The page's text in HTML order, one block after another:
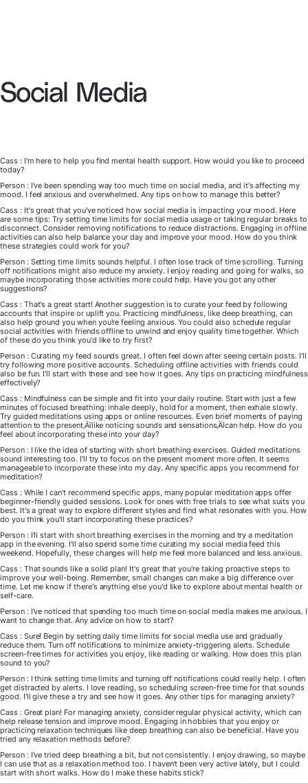
Social Media
Cass : I'm here to help you find mental health support. How would you like to proceed
today?
Person : I've been spending way too much time on social media, and it's affecting my
mood. I feel anxious and overwhelmed. Any tips on how to manage this better?
Cass : It's great that you've noticed how social media is impacting your mood. Here
are some tips: Try setting time limits for social media usage or taking regular breaks to
disconnect. Consider removing notifications to reduce distractions. Engaging in offline
activities can also help balance your day and improve your mood. How do you think
these strategies could work for you?
Person : Setting time limits sounds helpful. I often lose track of time scrolling. Turning
off notifications might also reduce my anxiety. I enjoy reading and going for walks, so
maybe incorporating those activities more could help. Have you got any other
suggestions?
Cass : That's a great start! Another suggestion is to curate your feed by following
accounts that inspire or uplift you. Practicing mindfulness, like deep breathing, can
also help ground you when you're feeling anxious. You could also schedule regular
social activities with friends offline to unwind and enjoy quality time together. Which
of these do you think you'd like to try first?
Person : Curating my feed sounds great. I often feel down after seeing certain posts. I'll
try following more positive accounts. Scheduling offline activities with friends could
also be fun. I'll start with these and see how it goes. Any tips on practicing mindfulness
effectively?
Cass : Mindfulness can be simple and fit into your daily routine. Start with just a few
minutes of focused breathing: inhale deeply, hold for a moment, then exhale slowly.
Try guided meditations using apps or online resources. Even brief moments of paying
attention to the present‚Äîlike noticing sounds and sensations‚Äîcan help. How do you
feel about incorporating these into your day?
Person : I like the idea of starting with short breathing exercises. Guided meditations
sound interesting too. I'll try to focus on the present moment more often. It seems
manageable to incorporate these into my day. Any specific apps you recommend for
meditation?
Cass : While I can't recommend specific apps, many popular meditation apps offer
beginner-friendly guided sessions. Look for ones with free trials to see what suits you
best. It's a great way to explore different styles and find what resonates with you. How
do you think you'll start incorporating these practices?
Person : I'll start with short breathing exercises in the morning and try a meditation
app in the evening. I'll also spend some time curating my social media feed this
weekend. Hopefully, these changes will help me feel more balanced and less anxious.
Cass : That sounds like a solid plan! It's great that you're taking proactive steps to
improve your well-being. Remember, small changes can make a big difference over
time. Let me know if there's anything else you'd like to explore about mental health or
self-care.
Person : I've noticed that spending too much time on social media makes me anxious. I
want to change that. Any advice on how to start?
Cass : Sure! Begin by setting daily time limits for social media use and gradually
reduce them. Turn off notifications to minimize anxiety-triggering alerts. Schedule
screen-free times for activities you enjoy, like reading or walking. How does this plan
sound to you?
Person : I think setting time limits and turning off notifications could really help. I often
get distracted by alerts. I love reading, so scheduling screen-free time for that sounds
good. I'll give these a try and see how it goes. Any other tips for managing anxiety?
Cass : Great plan! For managing anxiety, consider regular physical activity, which can
help release tension and improve mood. Engaging in hobbies that you enjoy or
practicing relaxation techniques like deep breathing can also be beneficial. Have you
tried any relaxation methods before?
Person : I've tried deep breathing a bit, but not consistently. I enjoy drawing, so maybe
I can use that as a relaxation method too. I haven't been very active lately, but I could
start with short walks. How do I make these habits stick?